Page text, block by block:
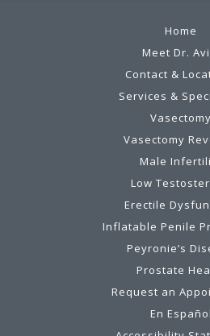
Home
Meet Dr.
Contact &
Services &
Vasectomy
Vasectomy
Male
Low
Erectile
Inflatable Penile
Peyronie’s
Prostate
Request an
En Español